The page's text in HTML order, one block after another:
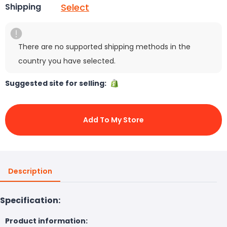
Shipping Select
There are no supported shipping methods in the
country you have selected.
Suggested site for selling:
Add To My Store
Description
Specification:
Product information: